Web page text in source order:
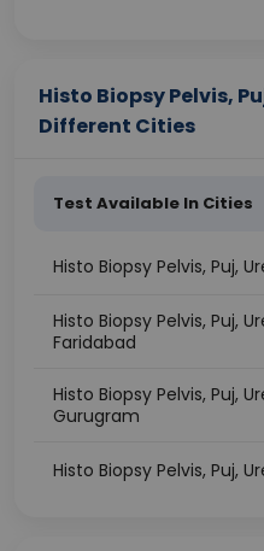
Histo Biopsy Pelvis,
Different Cities
Test Available In Cities
Histo Biopsy Pelvis, Puj,
Histo Biopsy Pelvis, Puj,
Faridabad
Histo Biopsy Pelvis, Puj,
Gurugram
Histo Biopsy Pelvis, Puj,